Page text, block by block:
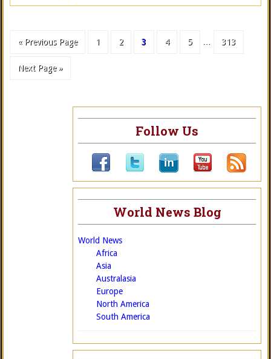
« Previous Page 1 2 3 4 5 313
Next Page »
Follow Us
World News Blog
World News
Africa
Asia
Australasia
Europe
North America
South America